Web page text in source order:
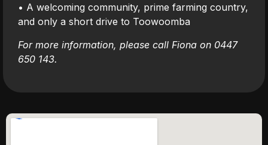
• A welcoming community, prime farming country,
and only a short drive to Toowoomba
For more information, please call Fiona on 0447
650 143.